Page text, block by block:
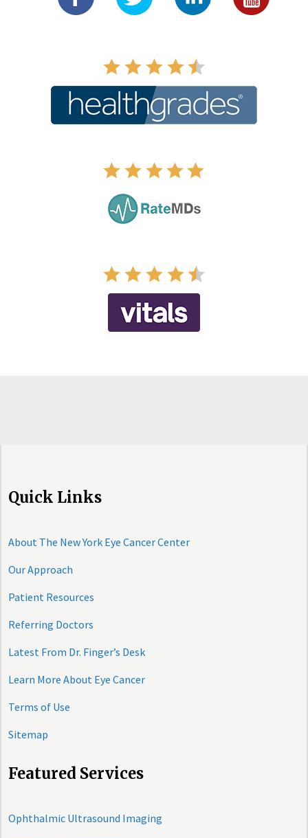
Quick Links
About The New York Eye Cancer Center
Our Approach
Patient Resources
Referring Doctors
Latest From Dr. Finger’s Desk
Learn More About Eye Cancer
Terms of Use
Sitemap
Featured Services
Ophthalmic Ultrasound Imaging